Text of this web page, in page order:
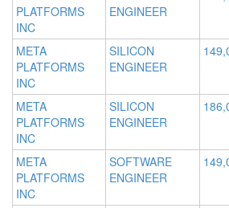
PLATFORMS
INC
ENGINEER
META
PLATFORMS
INC
SILICON
ENGINEER
META
PLATFORMS
INC
SILICON
ENGINEER
META
PLATFORMS
INC
SOFTWARE
ENGINEER